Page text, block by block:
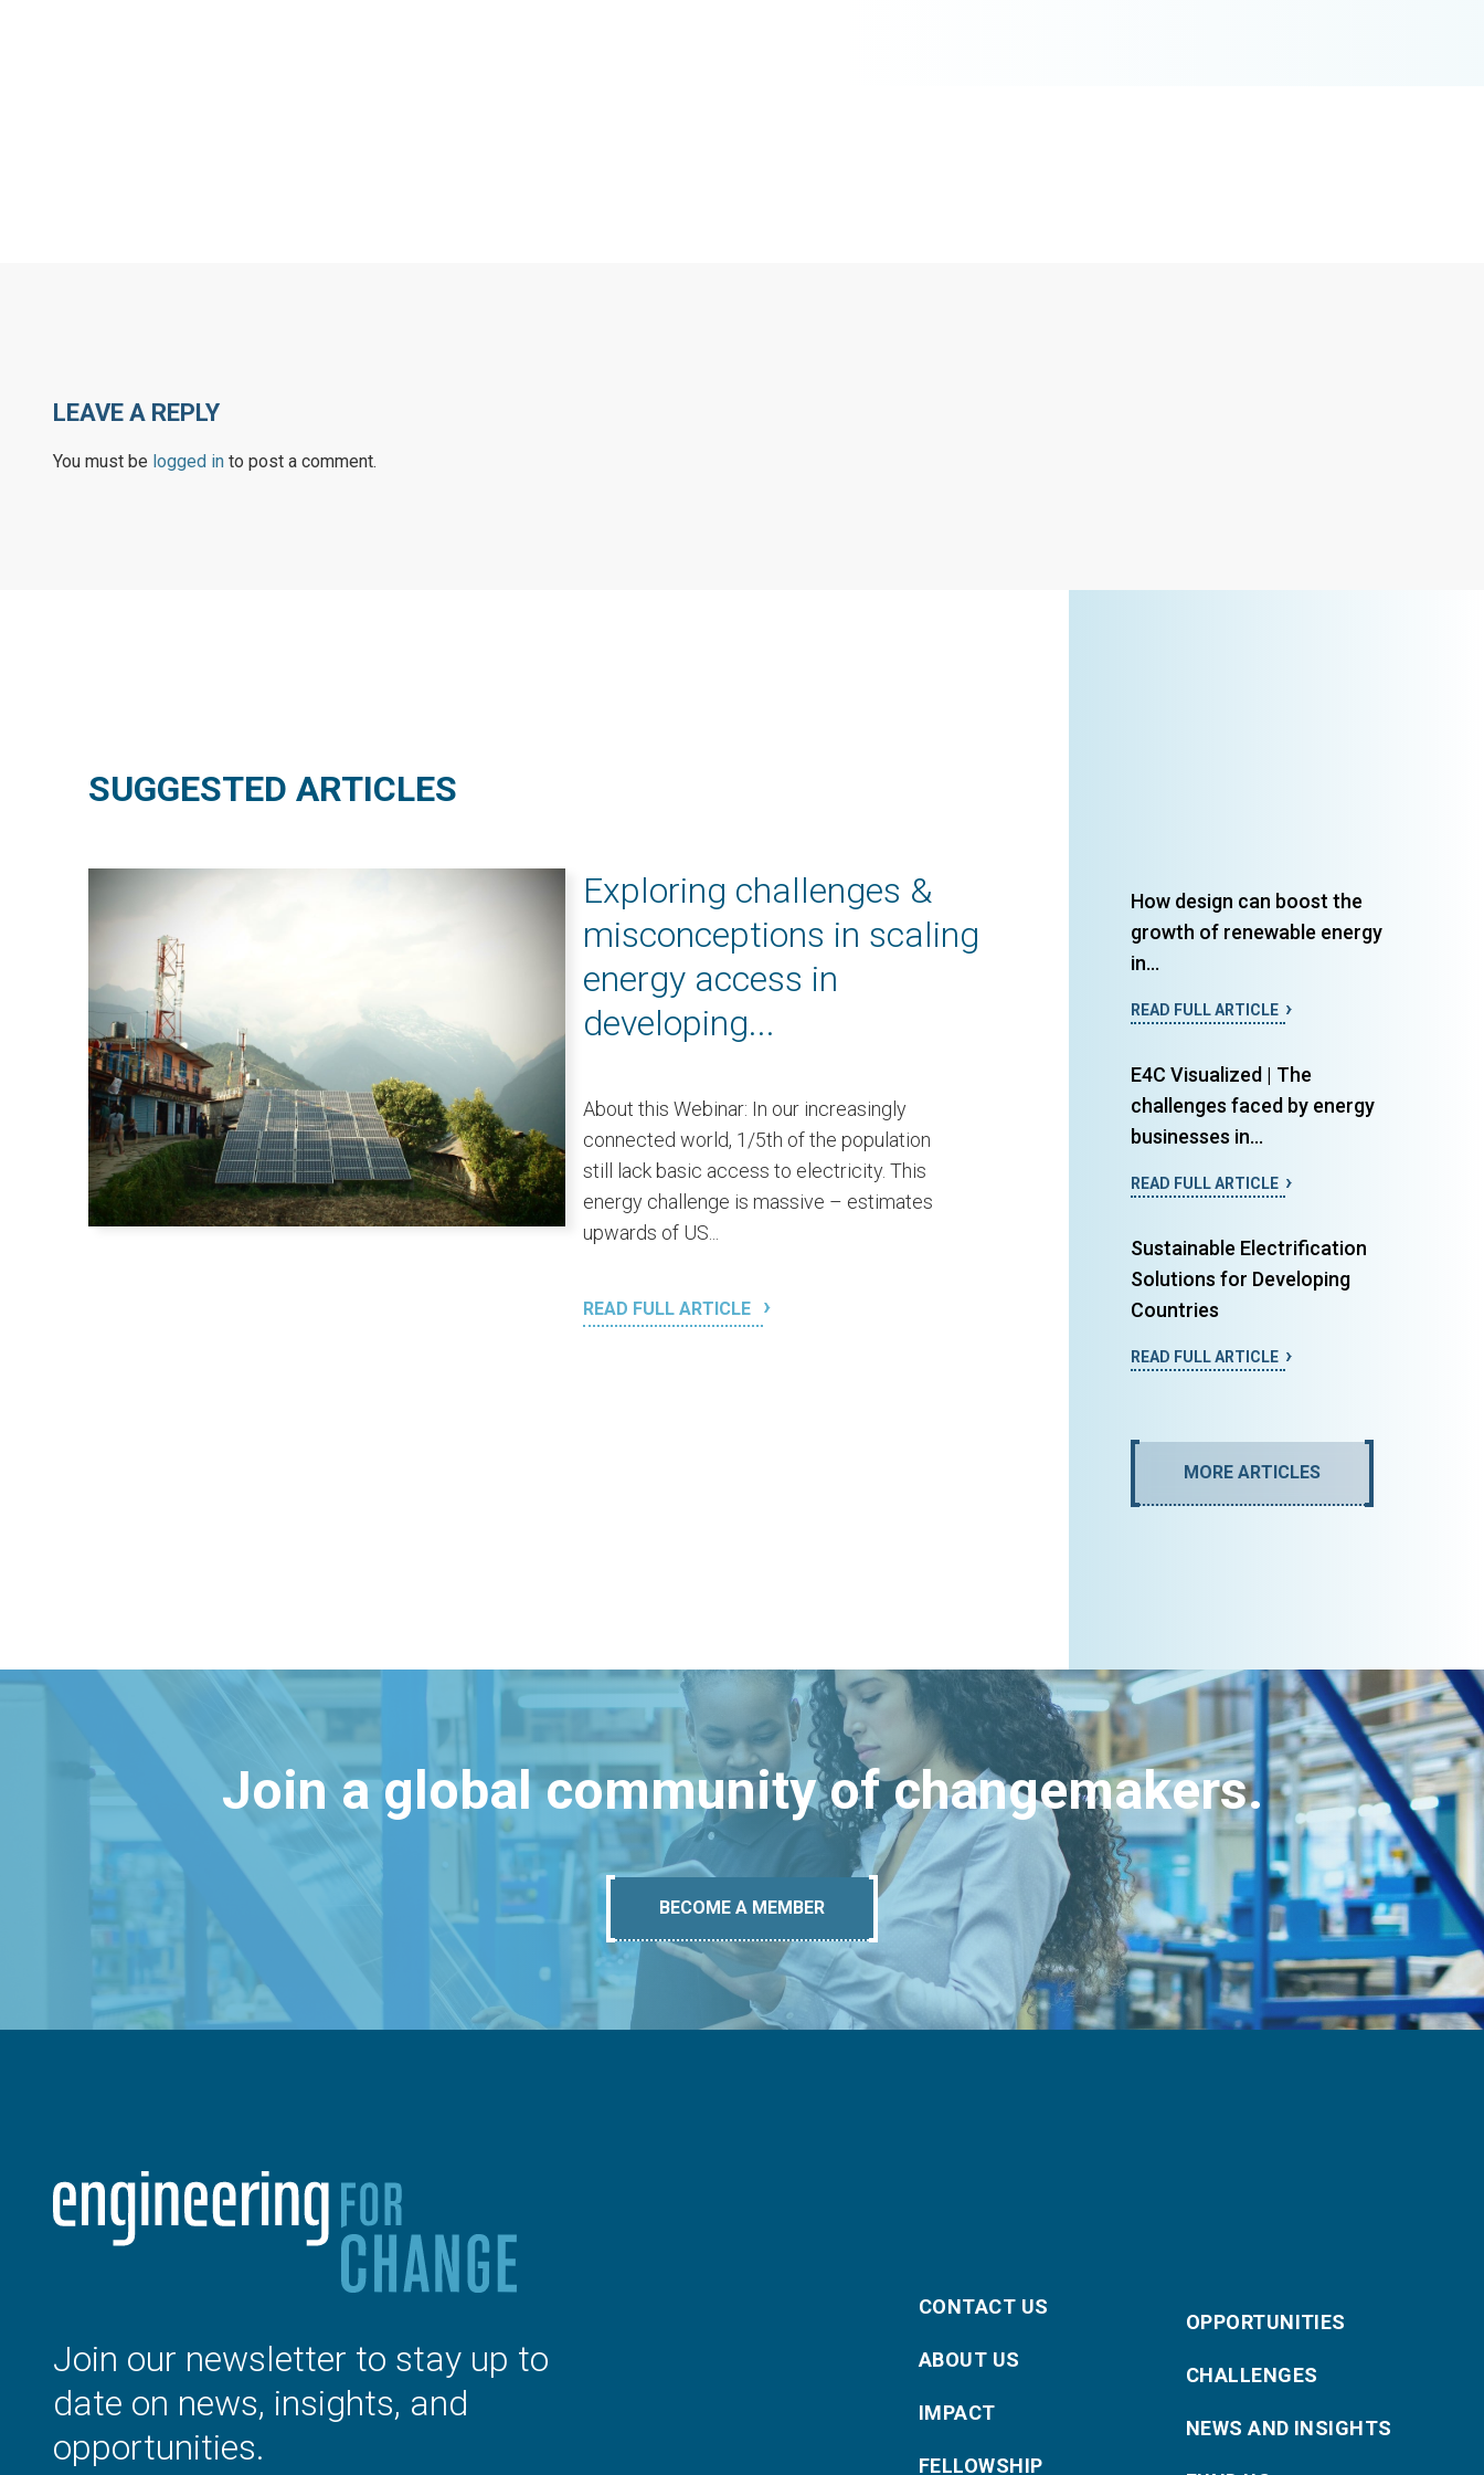
LEAVE A REPLY
You must be logged in to post a comment.
SUGGESTED ARTICLES
Exploring challenges &
misconceptions in scaling
energy access in
developing...
About this Webinar: In our increasingly
connected world, 1/5th of the population
still lack basic access to electricity. This
energy challenge is massive – estimates
upwards of US...
READ FULL ARTICLE
How design can boost the
growth of renewable energy
in...
READ FULL ARTICLE
E4C Visualized | The
challenges faced by energy
businesses in...
READ FULL ARTICLE
Sustainable Electrification
Solutions for Developing
Countries
READ FULL ARTICLE
MORE ARTICLES
Join a global community of changemakers.
BECOME A MEMBER
Join our newsletter to stay up to
date on news, insights, and
opportunities.
CONTACT US
ABOUT US
IMPACT
FELLOWSHIP
OPPORTUNITIES
CHALLENGES
NEWS AND INSIGHTS